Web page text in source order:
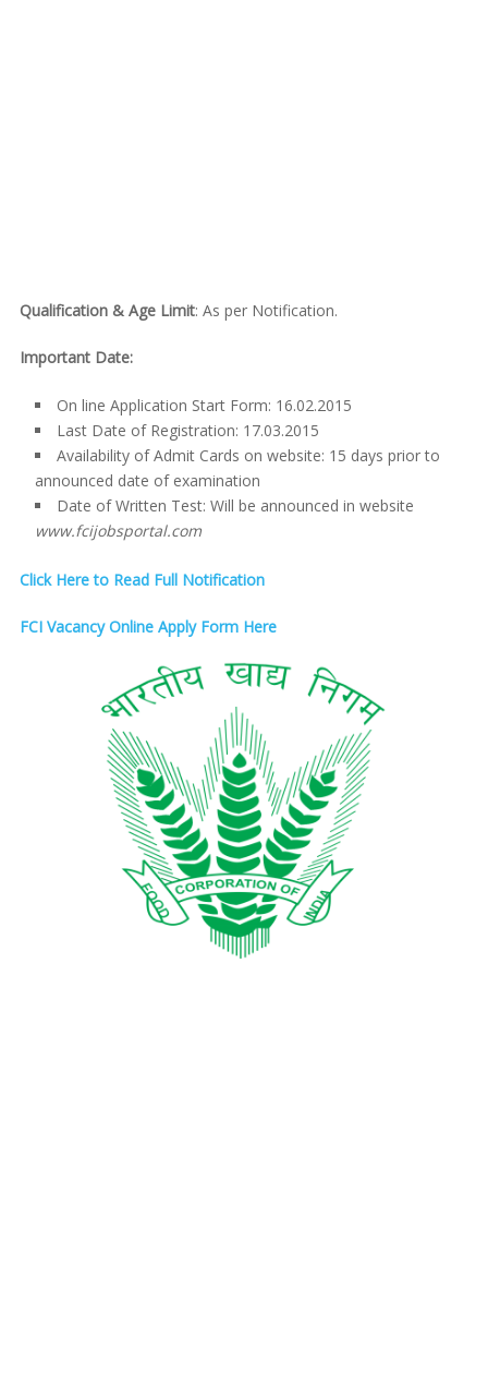
Qualification & Age Limit: As per Notification.
Important Date:
On line Application Start Form: 16.02.2015
Last Date of Registration: 17.03.2015
Availability of Admit Cards on website: 15 days prior to
announced date of examination
Date of Written Test: Will be announced in website
www.fcijobsportal.com
Click Here to Read Full Notification
FCI Vacancy Online Apply Form Here